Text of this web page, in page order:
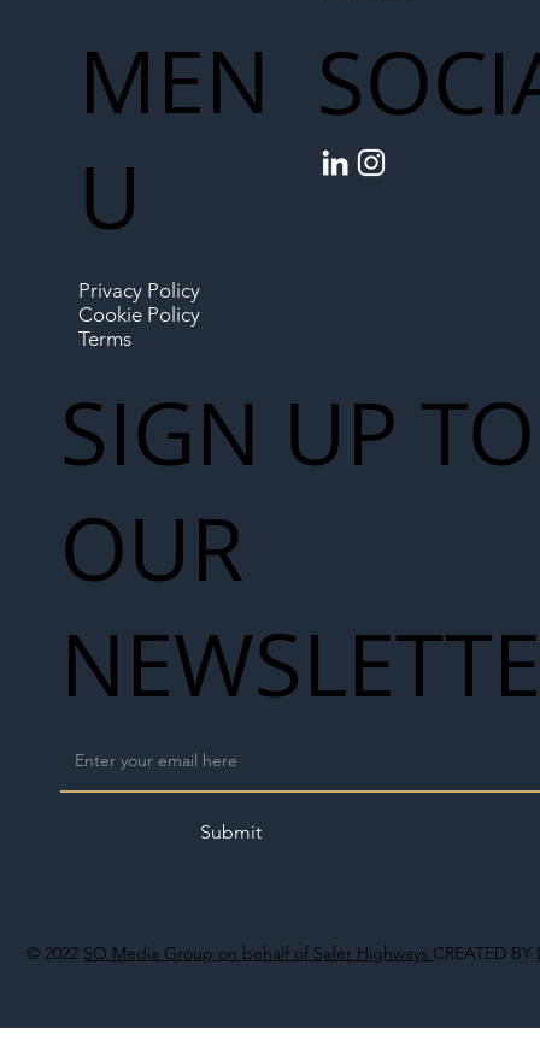
© 2022 SO Media Group on behalf of Safer Highways CREATED BY
MEN
U
Privacy Policy
Cookie Policy
Terms
SIGN UP TO
OUR
Submit